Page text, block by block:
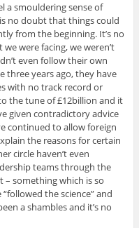
a smouldering sense of
no doubt that things could
from the beginning. It’s no
were facing, we weren’t
even follow their own
three years ago, they have
with no track record or
the tune of £12billion and it
given contradictory advice
continued to allow foreign
the reasons for certain
circle haven’t even
teams through the
– something which is so
the science” and
a shambles and it’s no